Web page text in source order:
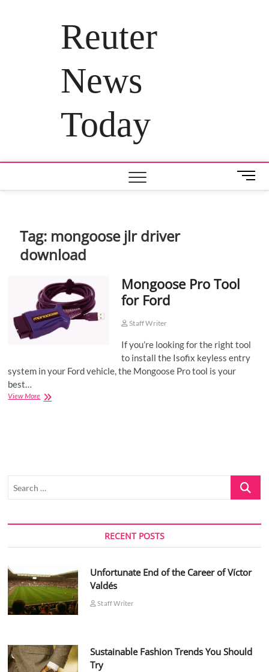
Reuter
News
Today
M
e
Tag: mongoose jlr driver
download
Mongoose Pro Tool
for Ford
Staff Writer
If you’re looking for the right tool
to install the Isofix keyless entry
system in your Ford vehicle, the Mongoose Pro tool is your
best…
View MoreMongoose
Search
RECENT POSTS
Unfortunate End of the Career of Víctor
Valdés
Staff Writer
Sustainable Fashion Trends You Should
Try